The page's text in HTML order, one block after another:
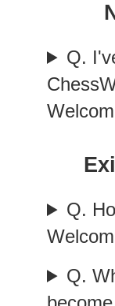
Q.
Q.
Q.